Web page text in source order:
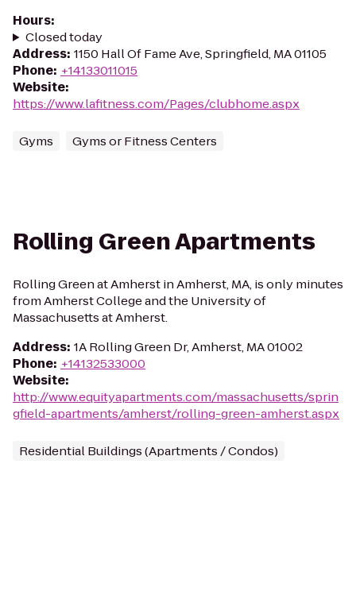
Hours:
Closed today
Address: 1150 Hall Of Fame Ave, Springfield, MA 01105
Phone: +14133011015
Website:
https://www.lafitness.com/Pages/clubhome.aspx
Gyms Gyms or Fitness Centers
Rolling Green Apartments
Rolling Green at Amherst in Amherst, MA, is only minutes
from Amherst College and the University of
Massachusetts at Amherst.
Address: 1A Rolling Green Dr, Amherst, MA 01002
Phone: +14132533000
Website:
http://www.equityapartments.com/massachusetts/sprin
gfield-apartments/amherst/rolling-green-amherst.aspx
Residential Buildings (Apartments / Condos)